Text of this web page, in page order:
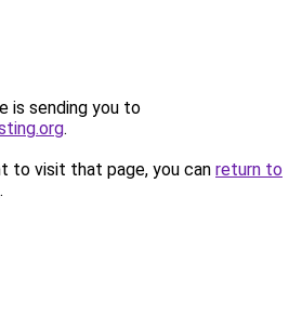
is sending you to
.
to visit that page, you can return to
.